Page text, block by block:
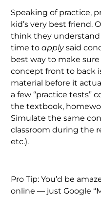
Speaking of practice,
kid’s very best friend.
think they understand
time toapplysaid
best way to make
concept front to back
material before it
a few “practice tests”
the textbook,
Simulate the same
classroom during the
etc.).
Pro Tip: You’d be
online — just Google